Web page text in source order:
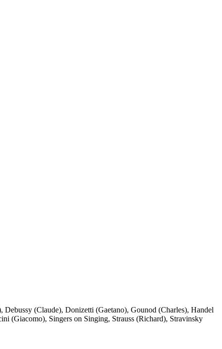
, Debussy (Claude), Donizetti (Gaetano), Gounod (Charles), Handel
(Giacomo), Singers on Singing, Strauss (Richard), Stravinsky